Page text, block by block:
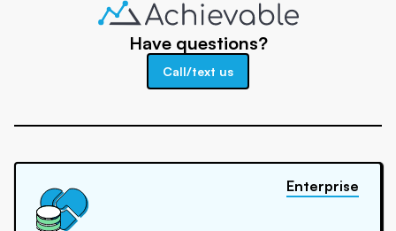
Have questions?
Call/text us
Enterprise